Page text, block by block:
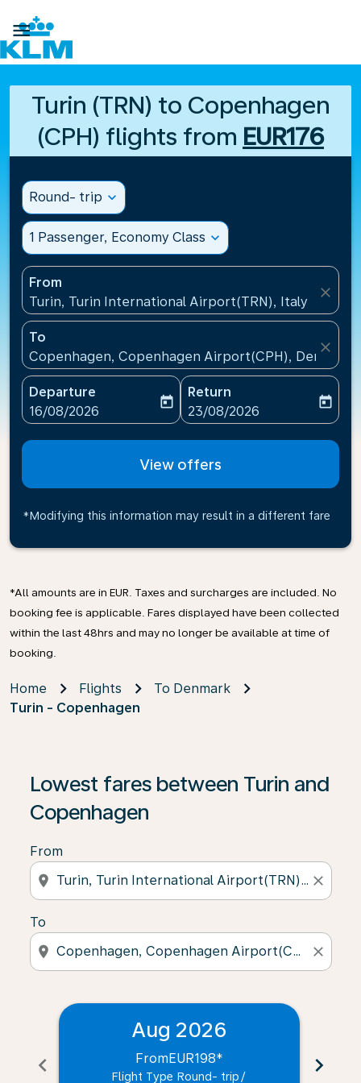

Turin (TRN) to Copenhagen
(CPH) flights from EUR176
Round- trip expand_more
1 Passenger, Economy Class expand_more
From
Turin, Turin International Airport(TRN), Italy
close
To
Copenhagen, Copenhagen Airport(CPH), Denmark
close
Departure
fc-booking-departure-date-aria-label
16/08/2026
today
Return
fc-booking-return-date-
23/08/2026
today
View offers
*Modifying this information may result in a different fare
*All amounts are in EUR. Taxes and surcharges are included. No
booking fee is applicable. Fares displayed have been collected
within the last 48hrs and may no longer be available at time of
booking.
Home Flights
To Denmark
Turin - Copenhagen
Lowest fares between Turin and
Copenhagen
From
location_on close
To
location_on close
chevron_left
Aug 2026
FromEUR198*
Flight Type Round- trip /
chevron_right